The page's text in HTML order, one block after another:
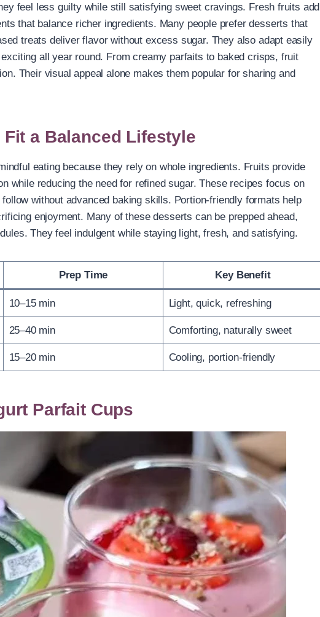
feel less guilty while still satisfying sweet cravings. Fresh fruits add
that balance richer ingredients. Many people prefer desserts that
treats deliver flavor without excess sugar. They also adapt easily
all year round. From creamy parfaits to baked crisps, fruit
Their visual appeal alone makes them popular for sharing and
a Balanced Lifestyle
eating because they rely on whole ingredients. Fruits provide
while reducing the need for refined sugar. These recipes focus on
without advanced baking skills. Portion-friendly formats help
enjoyment. Many of these desserts can be prepped ahead,
They feel indulgent while staying light, fresh, and satisfying.
Prep Time Key Benefit
10–15 min Light, quick, refreshing
25–40 min Comforting, naturally sweet
15–20 min Cooling, portion-friendly
Parfait Cups